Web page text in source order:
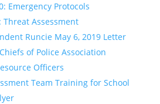
Emergency Protocols
Threat Assessment
Runcie May 6, 2019 Letter
of Police Association
Officers
Team Training for School